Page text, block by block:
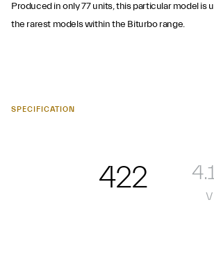
Produced in only 77 units, this particular model is
the rarest models within the Biturbo range.
SPECIFICATION
422 v